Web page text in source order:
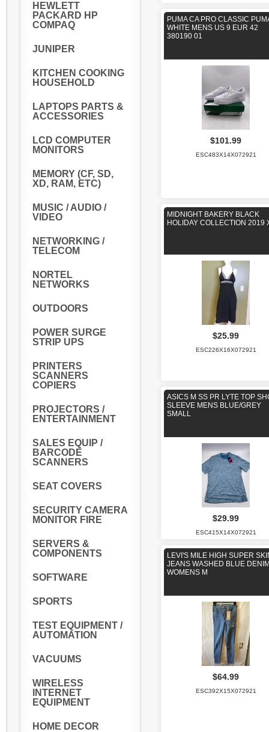
HEWLETT
PACKARD HP
COMPAQ
JUNIPER
KITCHEN COOKING
HOUSEHOLD
LAPTOPS PARTS &
ACCESSORIES
LCD COMPUTER
MONITORS
MEMORY (CF, SD,
XD, RAM, ETC)
MUSIC / AUDIO /
VIDEO
NETWORKING /
TELECOM
NORTEL
NETWORKS
OUTDOORS
POWER SURGE
STRIP UPS
PRINTERS
SCANNERS
COPIERS
PROJECTORS /
ENTERTAINMENT
SALES EQUIP /
BARCODE
SCANNERS
SEAT COVERS
SECURITY CAMERA
MONITOR FIRE
SERVERS &
COMPONENTS
SOFTWARE
SPORTS
TEST EQUIPMENT /
AUTOMATION
VACUUMS
WIRELESS
INTERNET
EQUIPMENT
HOME DECOR
PUMA CA PRO CLASSIC
WHITE MENS US 9 EUR 42
380190 01
$101.99
ESC483X14X072921
MIDNIGHT BAKERY BLACK
HOLIDAY COLLECTION 2019
$25.99
ESC226X16X072921
ASICS M SS PR LYTE TOP
SLEEVE MENS BLUE/GREY
SMALL
$29.99
ESC415X14X072921
LEVI'S MILE HIGH SUPER
JEANS WASHED BLUE
WOMENS M
$64.99
ESC392X15X072921